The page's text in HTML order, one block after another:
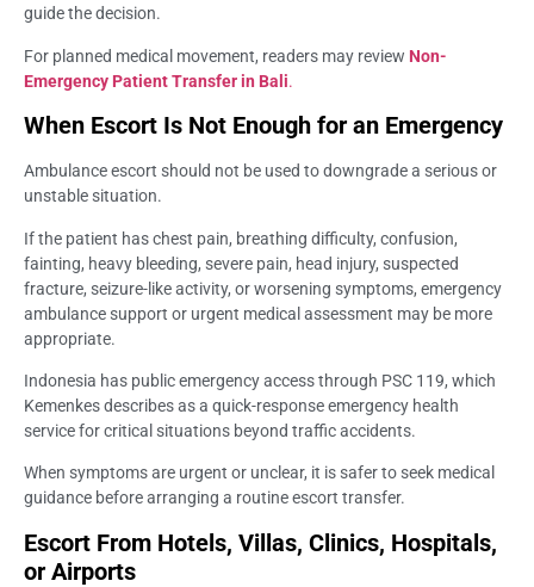
guide the decision.
For planned medical movement, readers may review Non-
Emergency Patient Transfer in Bali.
When Escort Is Not Enough for an Emergency
Ambulance escort should not be used to downgrade a serious or
unstable situation.
If the patient has chest pain, breathing difficulty, confusion,
fainting, heavy bleeding, severe pain, head injury, suspected
fracture, seizure-like activity, or worsening symptoms, emergency
ambulance support or urgent medical assessment may be more
appropriate.
Indonesia has public emergency access through PSC 119, which
Kemenkes describes as a quick-response emergency health
service for critical situations beyond traffic accidents.
When symptoms are urgent or unclear, it is safer to seek medical
guidance before arranging a routine escort transfer.
Escort From Hotels, Villas, Clinics, Hospitals,
or Airports